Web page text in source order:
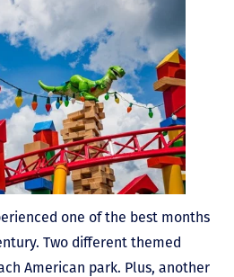
one of the best months
Two different themed
American park. Plus, another